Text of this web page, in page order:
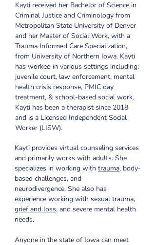
Kayti received her Bachelor of Science in
Criminal Justice and Criminology from
Metropolitan State University of Denver
and her Master of Social Work, with a
Trauma Informed Care Specialization,
from University of Northern Iowa. Kayti
has worked in various settings including:
juvenile court, law enforcement, mental
health crisis response, PMIC day
treatment, & school-based social work.
Kayti has been a therapist since 2018
and is a Licensed Independent Social
Worker (LISW).
Kayti provides virtual counseling services
and primarily works with adults. She
specializes in working with trauma, body-
based challenges, and
neurodivergence. She also has
experience working with sexual trauma,
grief and loss, and severe mental health
needs.
Anyone in the state of Iowa can meet